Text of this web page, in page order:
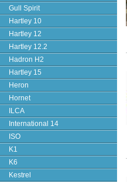
Gull Spirit
Hartley 10
Hartley 12
Hartley 12.2
Hadron H2
Hartley 15
Heron
Hornet
ILCA
International 14
ISO
K1
K6
Kestrel